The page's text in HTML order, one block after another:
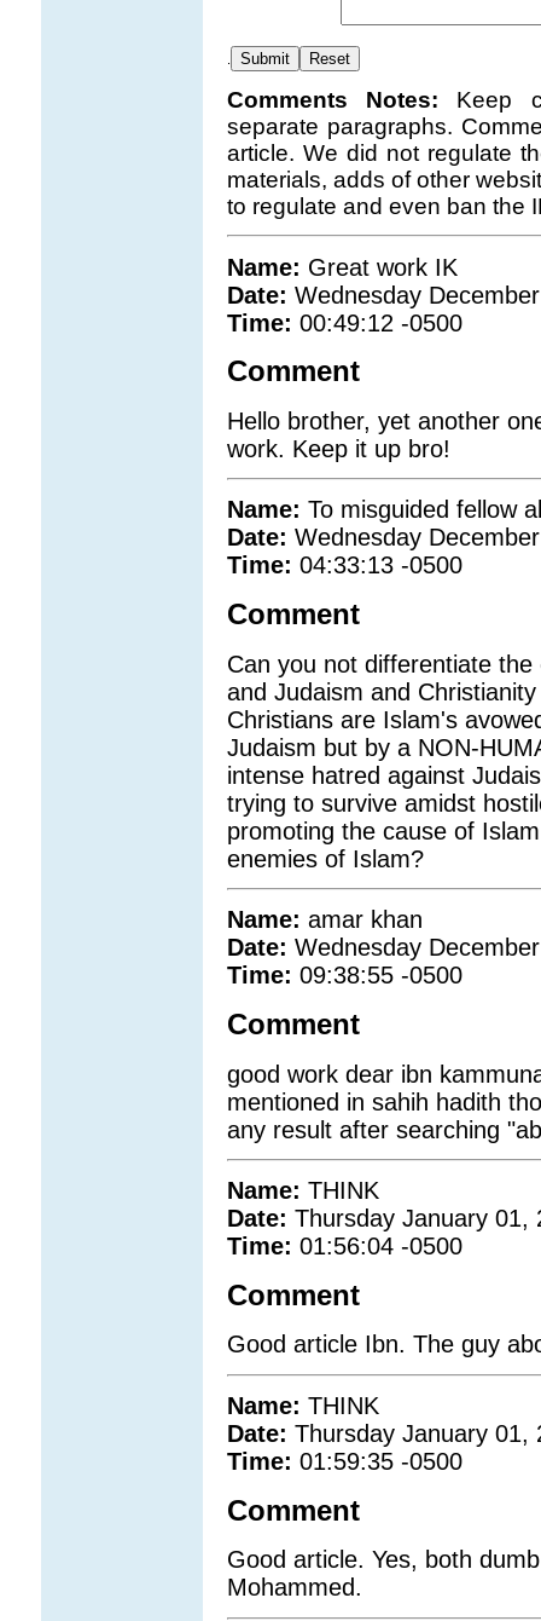
Comments Notes: Keep
separate paragraphs.
article. We did not regulate
materials, adds of other
to regulate and even ban the
Name: Great work IK
Date: Wednesday
Time: 00:49:12 -0500
Comment
Hello brother, yet another
work. Keep it up bro!
Name: To misguided fellow
Date: Wednesday
Time: 04:33:13 -0500
Comment
Can you not differentiate
and Judaism and
Christians are Islam's
Judaism but by a NON-
intense hatred against
trying to survive amidst
promoting the cause of
enemies of Islam?
Name: amar khan
Date: Wednesday
Time: 09:38:55 -0500
Comment
good work dear ibn
mentioned in sahih hadith
any result after searching
Name: THINK
Date: Thursday January 01,
Time: 01:56:04 -0500
Comment
Good article Ibn. The guy
Name: THINK
Date: Thursday January 01,
Time: 01:59:35 -0500
Comment
Good article. Yes, both
Mohammed.